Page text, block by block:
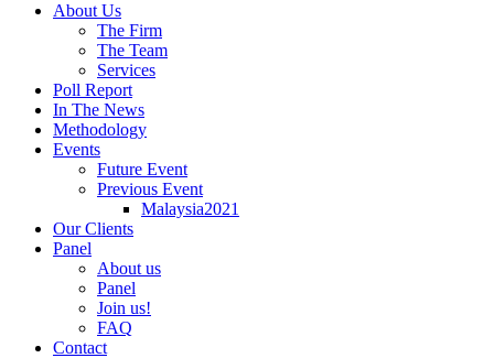
About Us
The Firm
The Team
Services
Poll Report
In The News
Methodology
Events
Future Event
Previous Event
Malaysia2021
Our Clients
Panel
About us
Panel
Join us!
FAQ
Contact